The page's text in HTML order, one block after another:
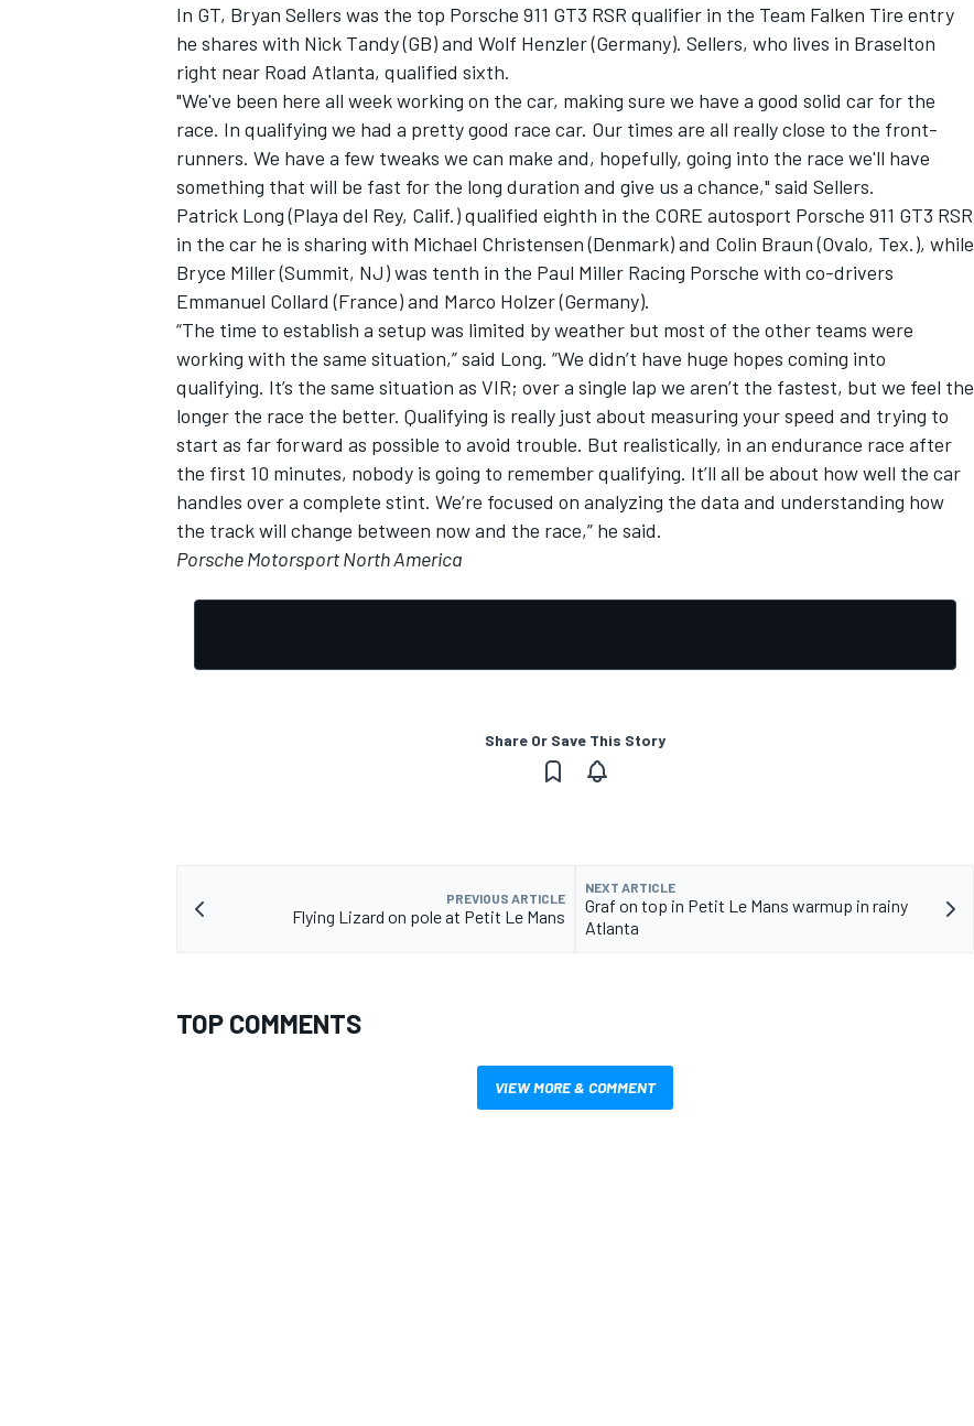
In GT, Bryan Sellers was the top Porsche 911 GT3 RSR qualifier in the Team Falken Tire entry
he shares with Nick Tandy (GB) and Wolf Henzler (Germany). Sellers, who lives in Braselton
right near Road Atlanta, qualified sixth.
"We've been here all week working on the car, making sure we have a good solid car for the
race. In qualifying we had a pretty good race car. Our times are all really close to the front-
runners. We have a few tweaks we can make and, hopefully, going into the race we'll have
something that will be fast for the long duration and give us a chance," said Sellers.
Patrick Long (Playa del Rey, Calif.) qualified eighth in the CORE autosport Porsche 911 GT3 RSR
in the car he is sharing with Michael Christensen (Denmark) and Colin Braun (Ovalo, Tex.), while
Bryce Miller (Summit, NJ) was tenth in the Paul Miller Racing Porsche with co-drivers
Emmanuel Collard (France) and Marco Holzer (Germany).
“The time to establish a setup was limited by weather but most of the other teams were
working with the same situation,” said Long. “We didn’t have huge hopes coming into
qualifying. It’s the same situation as VIR; over a single lap we aren’t the fastest, but we feel the
longer the race the better. Qualifying is really just about measuring your speed and trying to
start as far forward as possible to avoid trouble. But realistically, in an endurance race after
the first 10 minutes, nobody is going to remember qualifying. It’ll all be about how well the car
handles over a complete stint. We’re focused on analyzing the data and understanding how
the track will change between now and the race,” he said.
Porsche Motorsport North America
Share Or Save This Story
PREVIOUS ARTICLE
Flying Lizard on pole at Petit Le Mans
NEXT ARTICLE
Graf on top in Petit Le Mans warmup in rainy
Atlanta
TOP COMMENTS
VIEW MORE & COMMENT